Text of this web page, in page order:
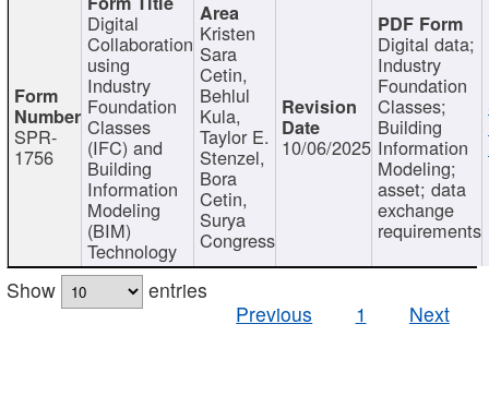
SPR-
1756
Digital
Collaboration
using
Industry
Foundation
Classes
(IFC) and
Building
Information
Modeling
(BIM)
Technology
Kristen
Sara
Cetin,
Behlul
Kula,
Taylor E.
Stenzel,
Bora
Cetin,
Surya
Congress
10/06/2025
Digital data;
Industry
Foundation
Classes;
Building
Information
Modeling;
asset; data
exchange
requirements
Show
entries
Previous
1 Next